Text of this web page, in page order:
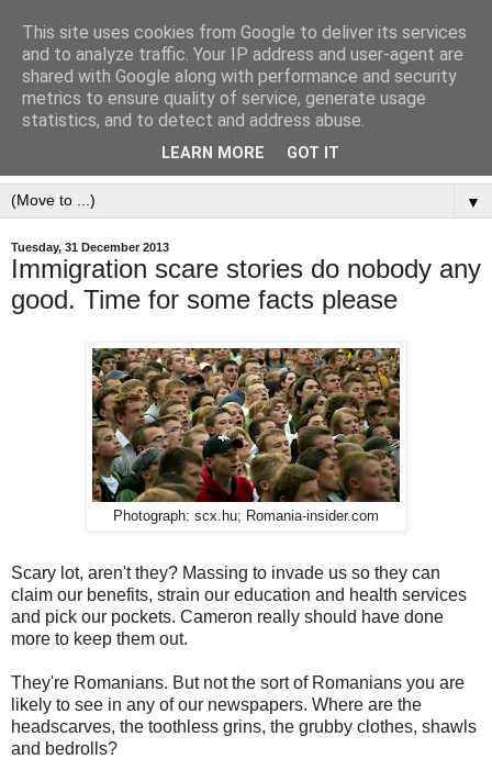
▼
Tuesday, 31 December 2013
Immigration scare stories do nobody any
good. Time for some facts please
Photograph: scx.hu; Romania-insider.com
Scary lot, aren't they? Massing to invade us so they can
claim our benefits, strain our education and health services
and pick our pockets. Cameron really should have done
more to keep them out.
They're Romanians. But not the sort of Romanians you are
likely to see in any of our newspapers. Where are the
headscarves, the toothless grins, the grubby clothes, shawls
and bedrolls?
This site uses cookies from Google to deliver its services
and to analyze traffic. Your IP address and user-agent are
shared with Google along with performance and security
metrics to ensure quality of service, generate usage
statistics, and to detect and address abuse.
LEARN MORE GOT IT